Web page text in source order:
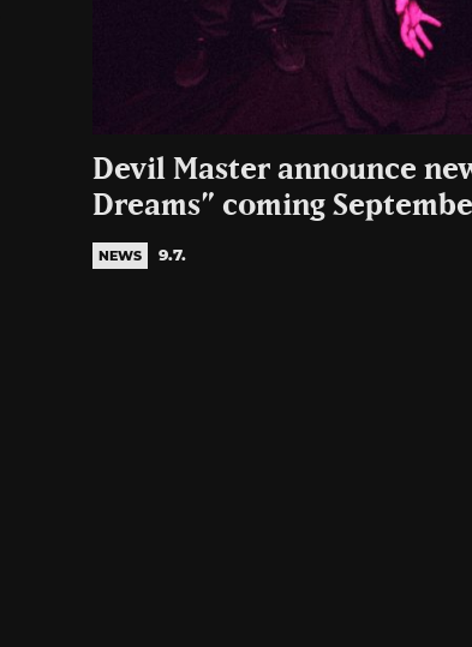
Devil Master announce
Dreams” coming
NEWS 9.7.